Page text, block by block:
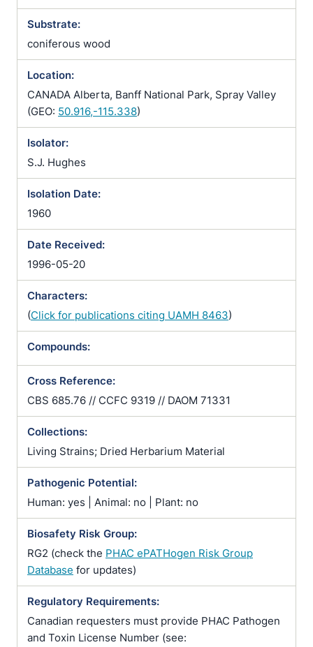
Substrate:
coniferous wood
Location:
CANADA Alberta, Banff National Park, Spray Valley
(GEO: 50.916,-115.338)
Isolator:
S.J. Hughes
Isolation Date:
1960
Date Received:
1996-05-20
Characters:
(Click for publications citing UAMH 8463)
Compounds:
Cross Reference:
CBS 685.76 // CCFC 9319 // DAOM 71331
Collections:
Living Strains; Dried Herbarium Material
Pathogenic Potential:
Human: yes | Animal: no | Plant: no
Biosafety Risk Group:
RG2 (check the PHAC ePATHogen Risk Group
Database for updates)
Regulatory Requirements:
Canadian requesters must provide PHAC Pathogen
and Toxin License Number (see: